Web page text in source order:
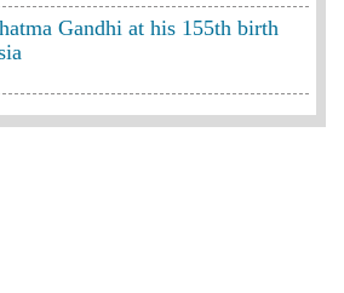
Gandhi at his 155th birth